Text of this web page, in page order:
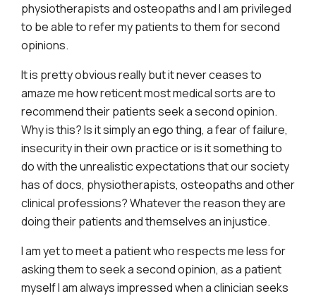
physiotherapists and osteopaths and I am privileged
to be able to refer my patients to them for second
opinions.
It is pretty obvious really but it never ceases to
amaze me how reticent most medical sorts are to
recommend their patients seek a second opinion.
Why is this? Is it simply an ego thing, a fear of failure,
insecurity in their own practice or is it something to
do with the unrealistic expectations that our society
has of docs, physiotherapists, osteopaths and other
clinical professions? Whatever the reason they are
doing their patients and themselves an injustice.
I am yet to meet a patient who respects me less for
asking them to seek a second opinion, as a patient
myself I am always impressed when a clinician seeks